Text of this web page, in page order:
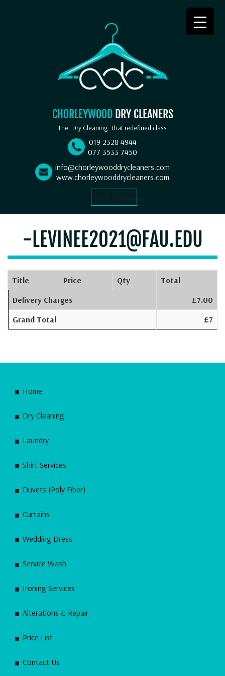
CHORLEYWOOD DRY CLEANERS
019 2328 4944
077 3533 7450
info@chorleywooddrycleaners.com
www.chorleywooddrycleaners.com
Select Language
The Dry Cleaning that redefined class
-LEVINEE2021@FAU.EDU
Title Price Qty
Total
Delivery Charges
£7.00
Grand Total
£7
Home
Dry Cleaning
Laundry
Shirt Services
Duvets (Poly Fiber)
Curtains
Wedding Dress
Service Wash
Ironing Services
Alterations & Repair
Price List
Contact Us